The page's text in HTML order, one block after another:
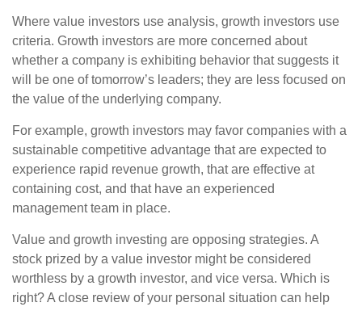
Where value investors use analysis, growth investors use
criteria. Growth investors are more concerned about
whether a company is exhibiting behavior that suggests it
will be one of tomorrow’s leaders; they are less focused on
the value of the underlying company.
For example, growth investors may favor companies with a
sustainable competitive advantage that are expected to
experience rapid revenue growth, that are effective at
containing cost, and that have an experienced
management team in place.
Value and growth investing are opposing strategies. A
stock prized by a value investor might be considered
worthless by a growth investor, and vice versa. Which is
right? A close review of your personal situation can help